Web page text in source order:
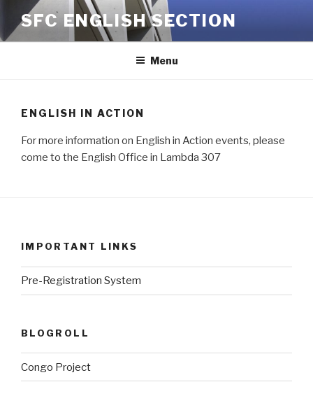
content
SFC ENGLISH SECTION
Menu
ENGLISH IN ACTION
For more information on English in Action events, please
come to the English Office in Lambda 307
IMPORTANT LINKS
Pre-Registration System
BLOGROLL
Congo Project